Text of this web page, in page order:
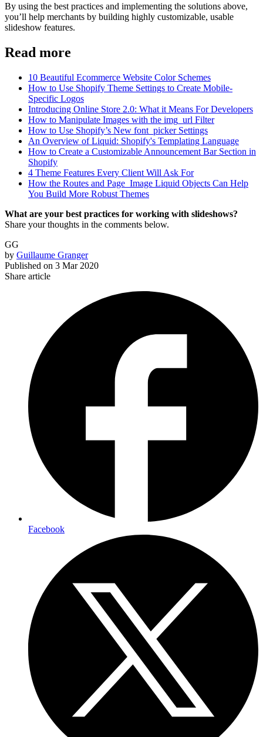
By using the best practices and implementing the solutions above,
you’ll help merchants by building highly customizable, usable
slideshow features.
Read more
10 Beautiful Ecommerce Website Color Schemes
How to Use Shopify Theme Settings to Create Mobile-
Specific Logos
Introducing Online Store 2.0: What it Means For Developers
How to Manipulate Images with the img_url Filter
How to Use Shopify’s New font_picker Settings
An Overview of Liquid: Shopify's Templating Language
How to Create a Customizable Announcement Bar Section in
Shopify
4 Theme Features Every Client Will Ask For
How the Routes and Page_Image Liquid Objects Can Help
You Build More Robust Themes
What are your best practices for working with slideshows?
Share your thoughts in the comments below.
GG
by Guillaume Granger
Published on 3 Mar 2020
Share article
Facebook